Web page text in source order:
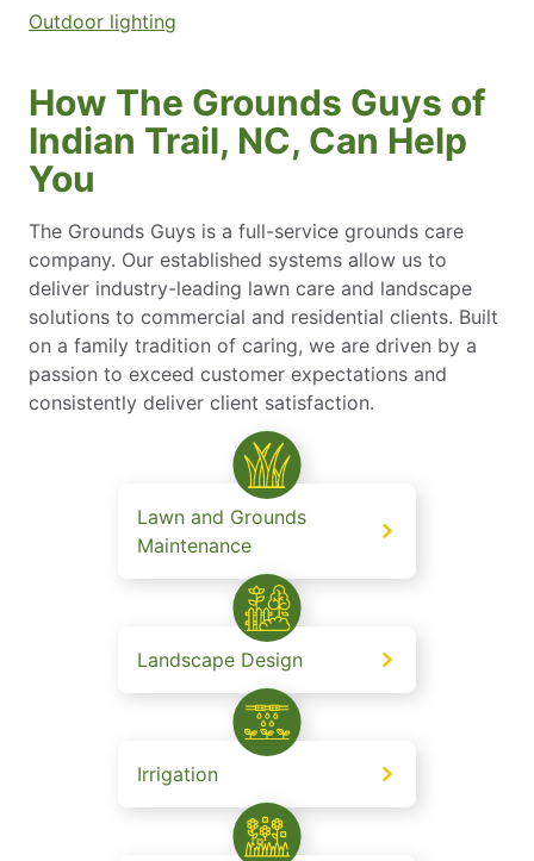
Outdoor lighting
How The Grounds Guys of
Indian Trail, NC, Can Help
You
The Grounds Guys is a full-service grounds care
company. Our established systems allow us to
deliver industry-leading lawn care and landscape
solutions to commercial and residential clients. Built
on a family tradition of caring, we are driven by a
passion to exceed customer expectations and
consistently deliver client satisfaction.
Lawn and Grounds
Maintenance
Landscape Design
Irrigation